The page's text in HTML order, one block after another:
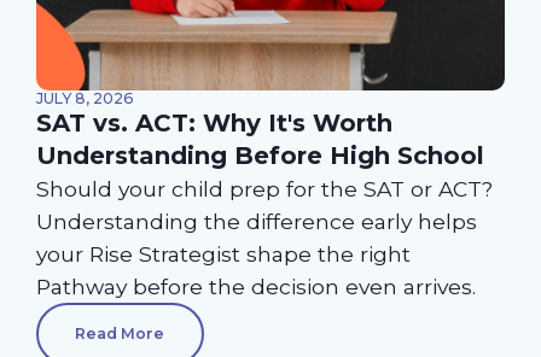
JULY 8, 2026
SAT vs. ACT: Why It's Worth
Understanding Before High School
Should your child prep for the SAT or ACT?
Understanding the difference early helps
your Rise Strategist shape the right
Pathway before the decision even arrives.
Read More